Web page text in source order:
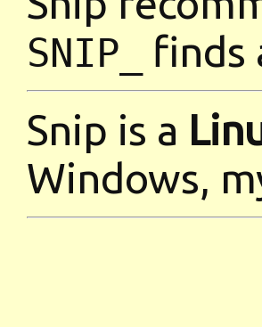
SNIP_
finds
Snip is a
Windows,